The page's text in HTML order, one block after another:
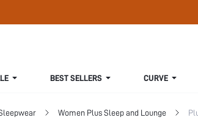
BEST SELLERS CURVE
Women Plus Sleep and Lounge